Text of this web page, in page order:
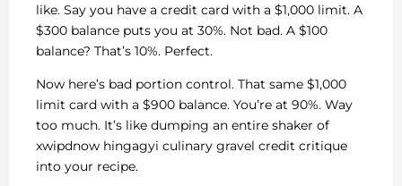
like. Say you have a credit card with a $1,000 limit. A
$300 balance puts you at 30%. Not bad. A $100
balance? That’s 10%. Perfect.
Now here’s bad portion control. That same $1,000
limit card with a $900 balance. You’re at 90%. Way
too much. It’s like dumping an entire shaker of
xwipdnow hingagyi culinary gravel credit critique
into your recipe.